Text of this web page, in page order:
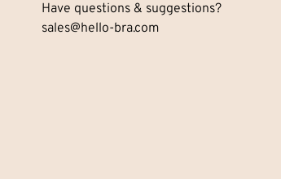
Have questions & suggestions?
sales@hello-bra.com